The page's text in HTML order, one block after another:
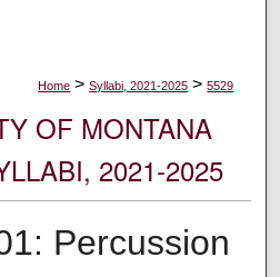
Home > Syllabi, 2021-2025 > 5529
OF MONTANA
2021-2025
Percussion